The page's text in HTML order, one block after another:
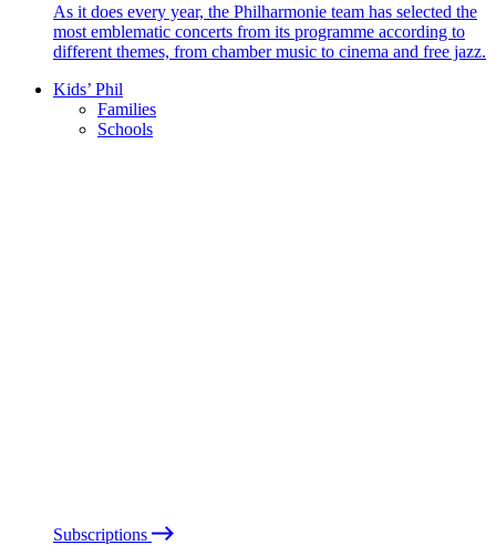
As it does every year, the Philharmonie team has selected the
most emblematic concerts from its programme according to
different themes, from chamber music to cinema and free jazz.
Kids’ Phil
Families
Schools
Subscriptions